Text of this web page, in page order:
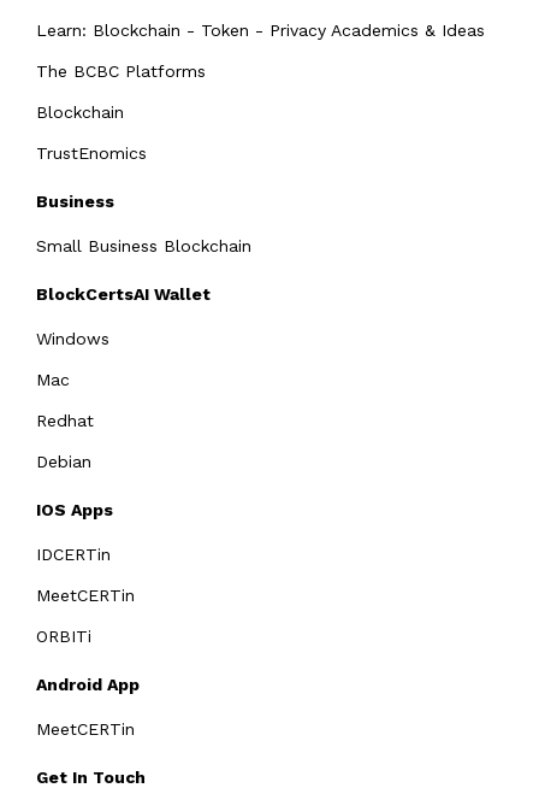
Learn: Blockchain - Token - Privacy Academics & Ideas
The BCBC Platforms
Blockchain
TrustEnomics
Business
Small Business Blockchain
BlockCertsAI Wallet
Windows
Mac
Redhat
Debian
IOS Apps
IDCERTin
MeetCERTin
ORBITi
Android App
MeetCERTin
Get In Touch